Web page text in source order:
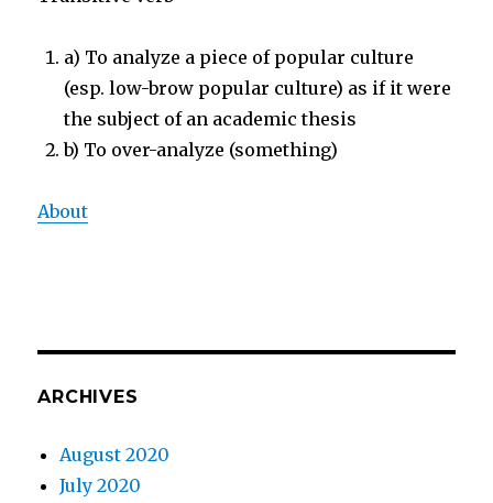
a) To analyze a piece of popular culture
(esp. low-brow popular culture) as if it were
the subject of an academic thesis
b) To over-analyze (something)
About
ARCHIVES
August 2020
July 2020